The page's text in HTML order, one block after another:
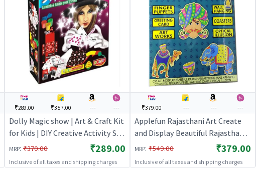
₹289.00 ₹357.00 --- ---
Dolly Magic show | Art & Craft Kit
for Kids | DIY Creative Activity Set
| Art & Craft
MRP: ₹370.00 ₹289.00
Inclusive of all taxes and shipping charges
₹379.00 --- --- ---
Applefun Rajasthani Art Create
and Display Beautiful Rajasthani
Artwork | Art & Craft Kit for Kids |
DIY Creative Activity Set | Art &
Craft
MRP: ₹549.00 ₹379.00
Inclusive of all taxes and shipping charges